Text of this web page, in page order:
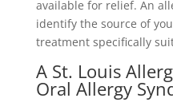
available for relief. An
identify the source of
treatment specifically
A St. Louis
Oral Allergy